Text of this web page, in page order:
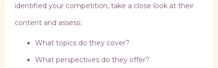
identified your competition, take a close look at their
content and assess:
What topics do they cover?
What perspectives do they offer?